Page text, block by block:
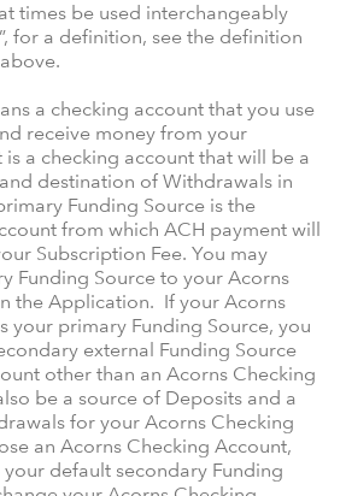
times be used interchangeably
for a definition, see the definition
a checking account that you use
receive money from your
a checking account that will be a
destination of Withdrawals in
Funding Source is the
from which ACH payment will
Subscription Fee. You may
Funding Source to your Acorns
the Application. If your Acorns
your primary Funding Source, you
external Funding Source
other than an Acorns Checking
be a source of Deposits and a
for your Acorns Checking
an Acorns Checking Account,
default secondary Funding